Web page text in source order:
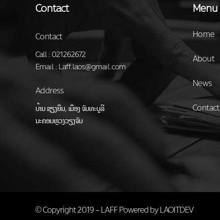
Contact
Contact
Call : 021262672
Email : Laff.laos@gmail.com
Address
ບ້ານ ຊຽງຍືນ, ເມືອງ ຈັນທະບູລີ
ນະຄອນຫຼວງວຽງຈັນ
Menu
Home
About
News
Contact
© Copyright 2019 – LAFF Powered byLAOITDEV